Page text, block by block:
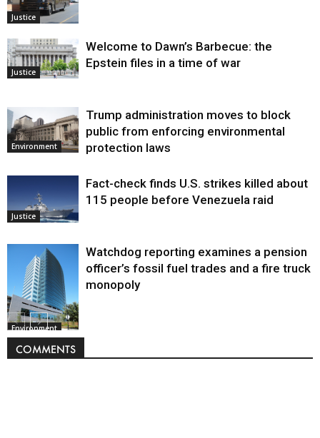
Justice
Justice
Welcome to Dawn’s Barbecue: the
Epstein files in a time of war
Environment
Trump administration moves to block
public from enforcing environmental
protection laws
Justice
Fact-check finds U.S. strikes killed about
115 people before Venezuela raid
Environment
Watchdog reporting examines a pension
officer’s fossil fuel trades and a fire truck
monopoly
COMMENTS